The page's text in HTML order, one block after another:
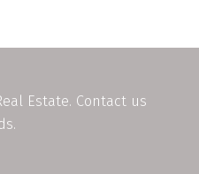
Estate. Contact us